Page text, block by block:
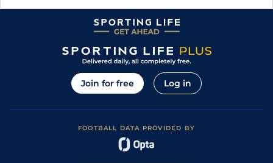
Join for free Log in
FOOTBALL DATA PROVIDED BY